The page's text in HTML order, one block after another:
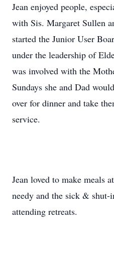
Jean enjoyed people,
with Sis. Margaret Sullen
started the Junior User
under the leadership of
was involved with the
Sundays she and Dad
over for dinner and take
service.
Jean loved to make meals
needy and the sick &
attending retreats.